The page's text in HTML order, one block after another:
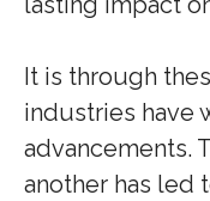
It is through
industries have
advancements.
another has led